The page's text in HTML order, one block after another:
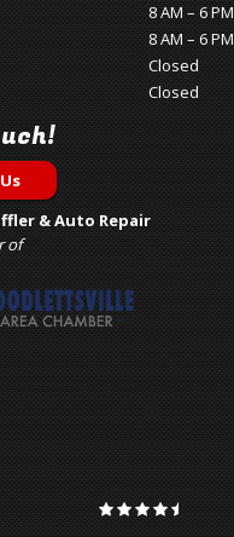
8 AM – 6 PM
8 AM – 6 PM
Closed
Closed
& Auto Repair
of